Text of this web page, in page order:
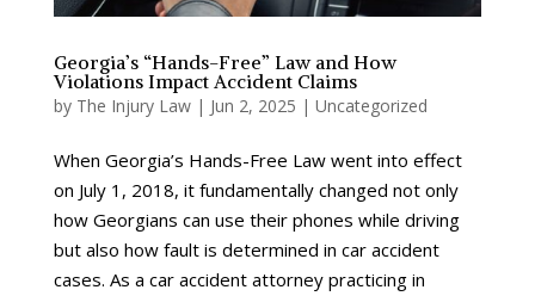
Georgia’s “Hands-Free” Law and How
Violations Impact Accident Claims
by The Injury Law| Jun 2, 2025 | Uncategorized
When Georgia’s Hands-Free Law went into effect
on July 1, 2018, it fundamentally changed not only
how Georgians can use their phones while driving
but also how fault is determined in car accident
cases. As a car accident attorney practicing in